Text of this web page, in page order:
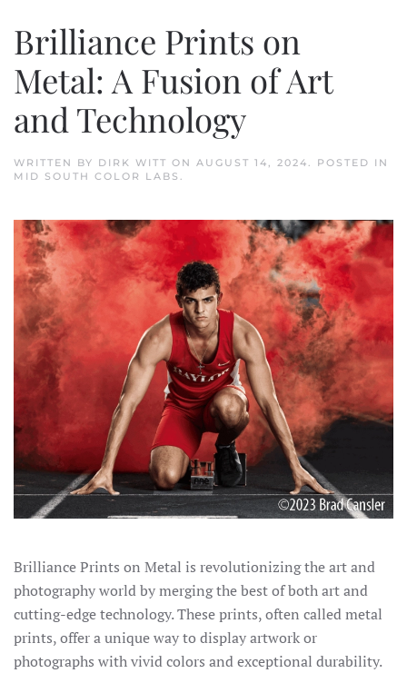
Brilliance Prints on
Metal: A Fusion of Art
and Technology
WRITTEN BY DIRK WITT ON AUGUST 14, 2024. POSTED IN
MID SOUTH COLOR LABS .
Brilliance Prints on Metal is revolutionizing the art and
photography world by merging the best of both art and
cutting-edge technology. These prints, often called metal
prints, offer a unique way to display artwork or
photographs with vivid colors and exceptional durability.